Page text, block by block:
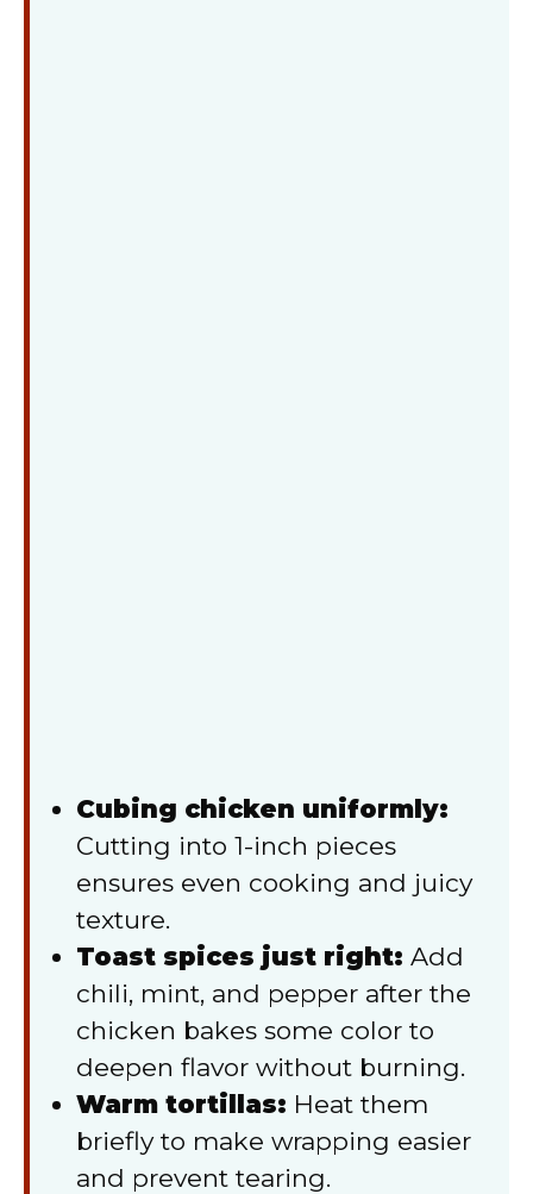
Cubing chicken uniformly:
Cutting into 1-inch pieces
ensures even cooking and juicy
texture.
Toast spices just right: Add
chili, mint, and pepper after the
chicken bakes some color to
deepen flavor without burning.
Warm tortillas: Heat them
briefly to make wrapping easier
and prevent tearing.